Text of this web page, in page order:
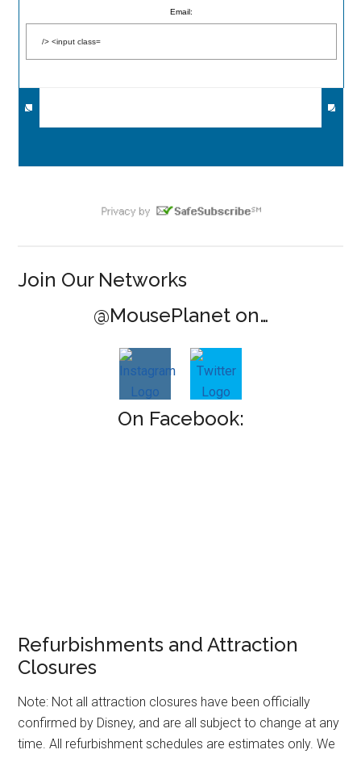
Email:
Join Our Networks
@MousePlanet on…
On Facebook:
Refurbishments and Attraction
Closures
Note: Not all attraction closures have been officially
confirmed by Disney, and are all subject to change at any
time. All refurbishment schedules are estimates only. We